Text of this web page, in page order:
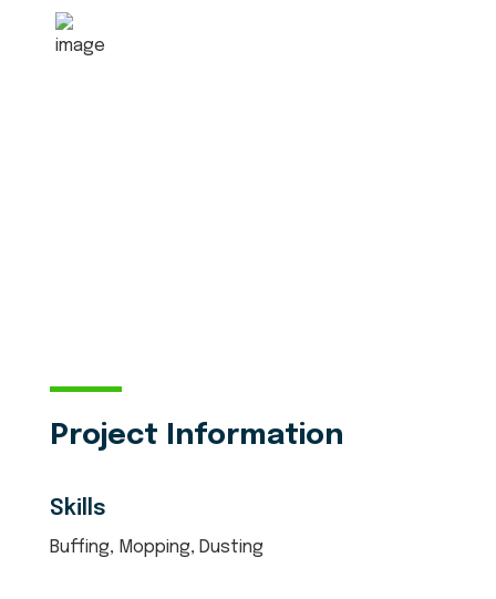
Project Information
Skills
Buffing, Mopping, Dusting